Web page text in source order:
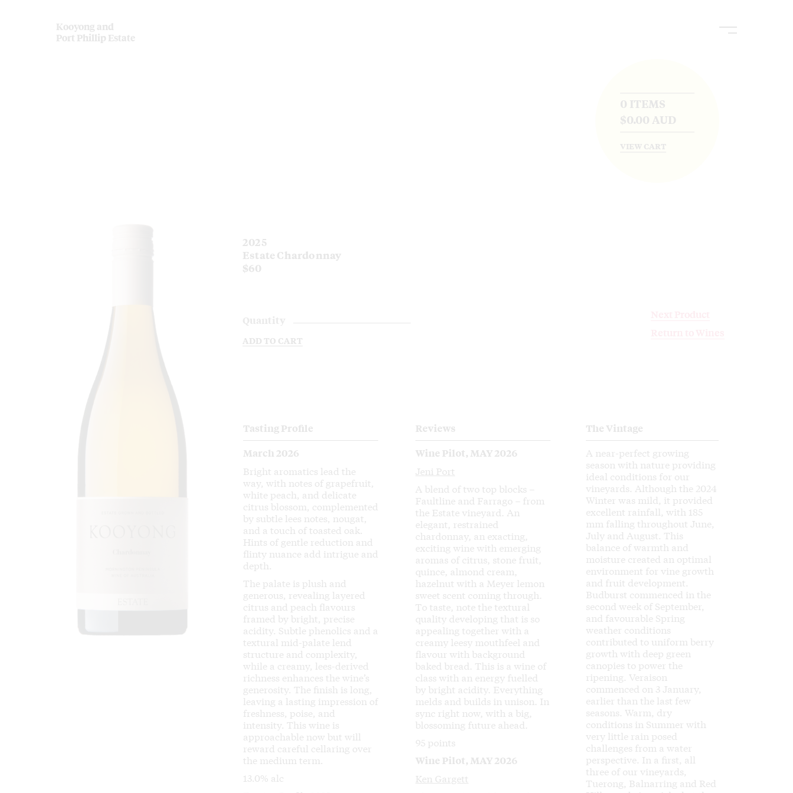
Kooyong and
Port Phillip Estate
2025
Estate Chardonnay
$60
ADD TO CART
0 ITEMS
$0.00 AUD
VIEW CART
Tasting Profile
March 2026
Bright aromatics lead the
way, with notes of grapefruit,
white peach, and delicate
citrus blossom, complemented
by subtle lees notes, nougat,
and a touch of toasted oak.
Hints of gentle reduction and
flinty nuance add intrigue and
depth.
The palate is plush and
generous, revealing layered
citrus and peach flavours
framed by bright, precise
acidity. Subtle phenolics and a
textural mid-palate lend
structure and complexity,
while a creamy, lees-derived
richness enhances the wine’s
generosity. The finish is long,
leaving a lasting impression of
freshness, poise, and
intensity. This wine is
approachable now but will
reward careful cellaring over
the medium term.
13.0% alc
Reviews
Wine Pilot, MAY 2026
Jeni Port
A blend of two top blocks –
Faultline and Farrago – from
the Estate vineyard. An
elegant, restrained
chardonnay, an exacting,
exciting wine with emerging
aromas of citrus, stone fruit,
quince, almond cream,
hazelnut with a Meyer lemon
sweet scent coming through.
To taste, note the textural
quality developing that is so
appealing together with a
creamy leesy mouthfeel and
flavour with background
baked bread. This is a wine of
class with an energy fuelled
by bright acidity. Everything
melds and builds in unison. In
sync right now, with a big,
blossoming future ahead.
95 points
Wine Pilot, MAY 2026
Ken Gargett
The Vintage
A near-perfect growing
season with nature providing
ideal conditions for our
vineyards. Although the 2024
Winter was mild, it provided
excellent rainfall, with 185
mm falling throughout June,
July and August. This
balance of warmth and
moisture created an optimal
environment for vine growth
and fruit development.
Budburst commenced in the
second week of September,
and favourable Spring
weather conditions
contributed to uniform berry
growth with deep green
canopies to power the
ripening. Veraison
commenced on 3 January,
earlier than the last few
seasons. Warm, dry
conditions in Summer with
very little rain posed
challenges from a water
perspective. In a first, all
three of our vineyards,
Tuerong, Balnarring and Red